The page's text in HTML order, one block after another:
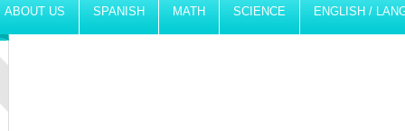
ABOUT US SPANISH MATH SCIENCE ENGLISH /